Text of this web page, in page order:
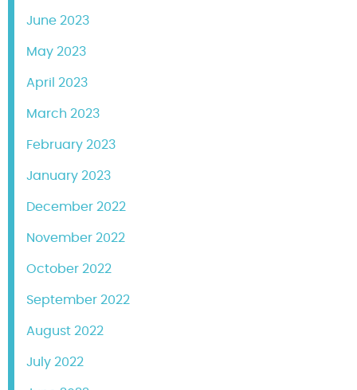
June 2023
May 2023
April 2023
March 2023
February 2023
January 2023
December 2022
November 2022
October 2022
September 2022
August 2022
July 2022